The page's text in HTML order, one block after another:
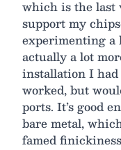
which is the last
support my
experimenting
actually a lot
installation I
worked, but
ports. It’s good
bare metal,
famed